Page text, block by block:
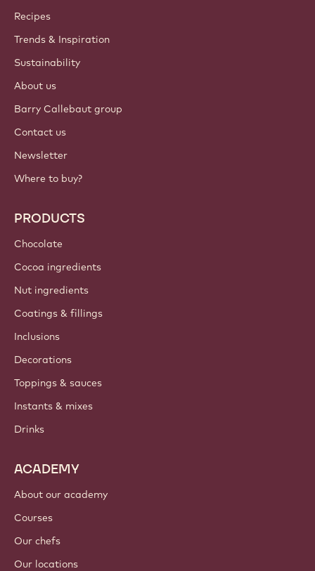
Callebaut
Recipes
Trends & Inspiration
Sustainability
About us
Barry Callebaut group
Contact us
Newsletter
Where to buy?
PRODUCTS
Chocolate
Cocoa ingredients
Nut ingredients
Coatings & fillings
Inclusions
Decorations
Toppings & sauces
Instants & mixes
Drinks
ACADEMY
About our academy
Courses
Our chefs
Our locations